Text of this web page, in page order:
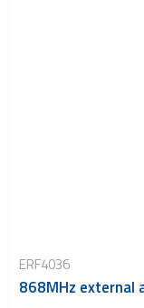
ERF4036
868MHz external